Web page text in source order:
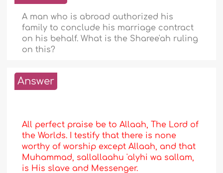
A man who is abroad authorized his
family to conclude his marriage contract
on his behalf. What is the Sharee'ah ruling
on this?
Answer
All perfect praise be to Allaah, The Lord of
the Worlds. I testify that there is none
worthy of worship except Allaah, and that
Muhammad, sallallaahu 'alyhi wa sallam,
is His slave and Messenger.